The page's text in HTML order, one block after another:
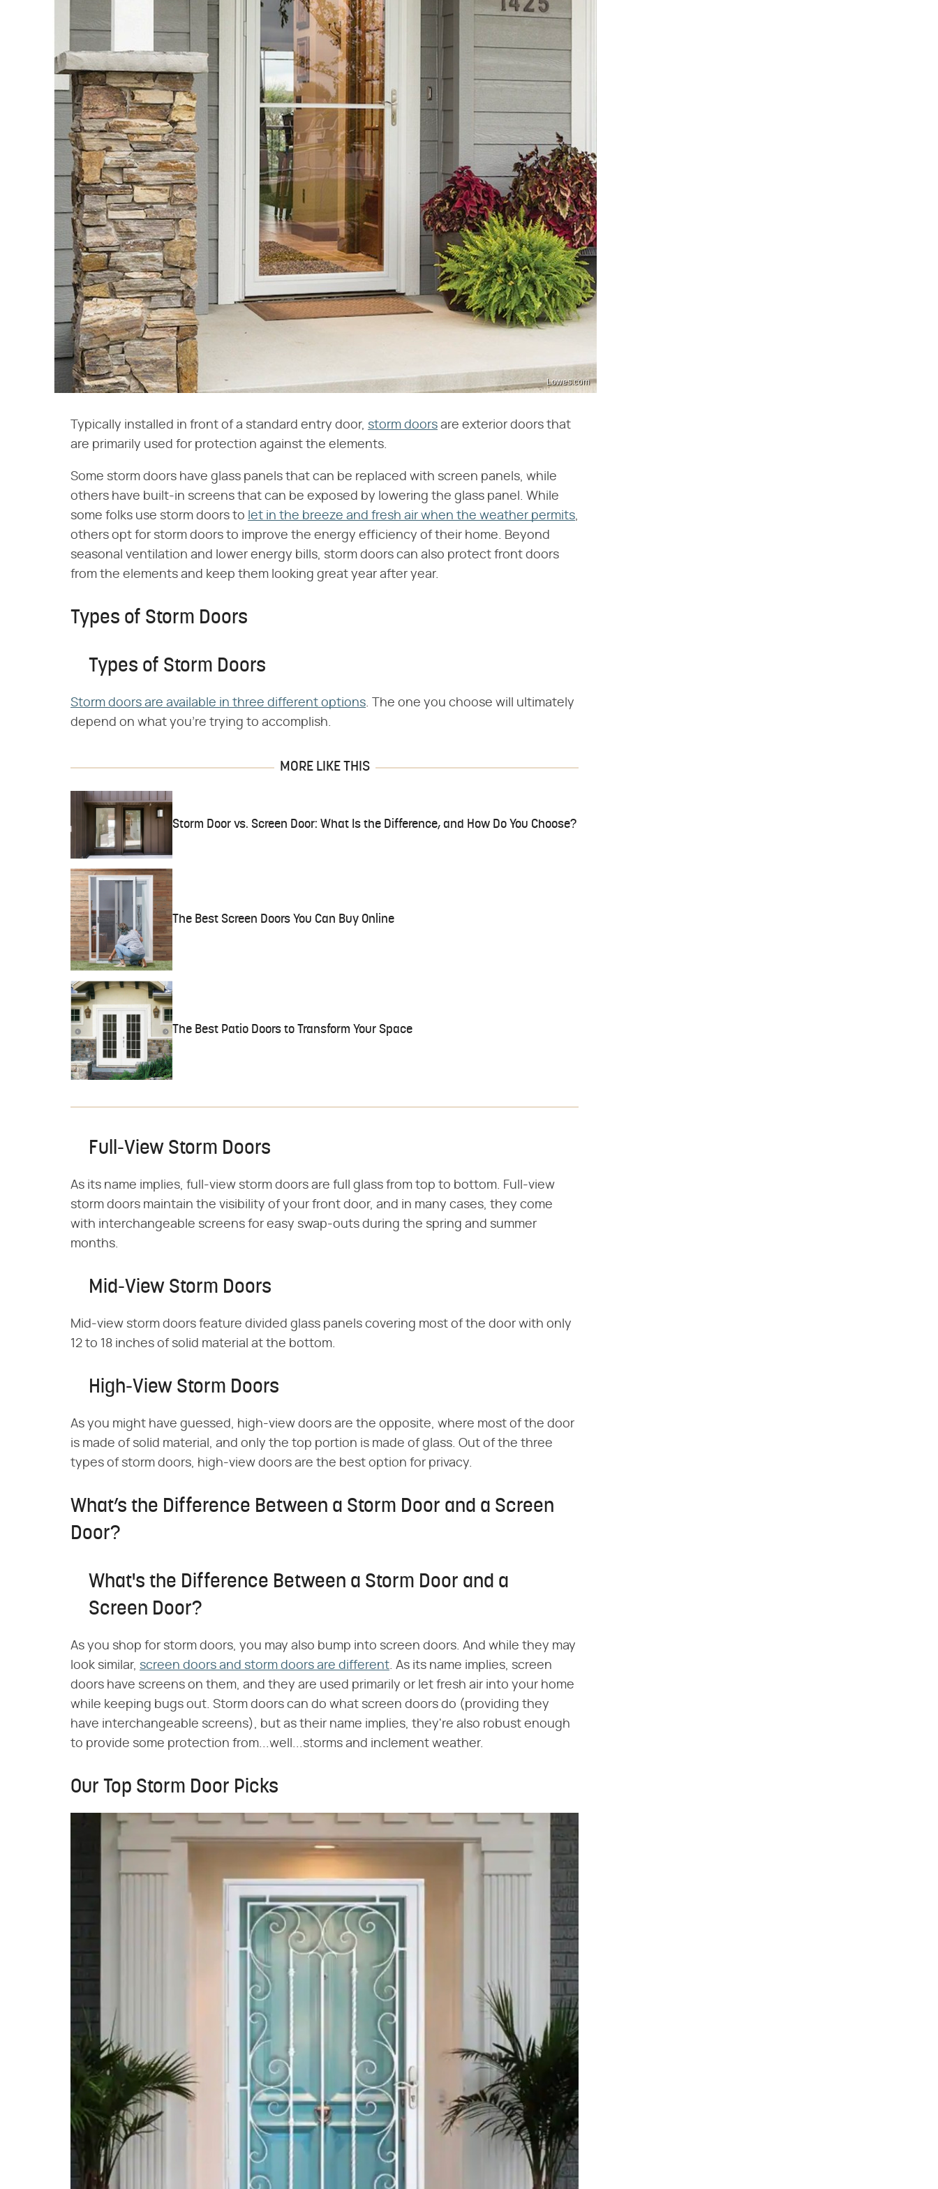
Lowes.com
Typically installed in front of a standard entry door, storm doors are exterior doors that
are primarily used for protection against the elements.
Some storm doors have glass panels that can be replaced with screen panels, while
others have built-in screens that can be exposed by lowering the glass panel. While
some folks use storm doors to let in the breeze and fresh air when the weather permits,
others opt for storm doors to improve the energy efficiency of their home. Beyond
seasonal ventilation and lower energy bills, storm doors can also protect front doors
from the elements and keep them looking great year after year.
Types of Storm Doors
Types of Storm Doors
Storm doors are available in three different options. The one you choose will ultimately
depend on what you're trying to accomplish.
MORE LIKE THIS
Storm Door vs. Screen Door: What Is the Difference, and How Do You Choose?
The Best Screen Doors You Can Buy Online
The Best Patio Doors to Transform Your Space
Full-View Storm Doors
As its name implies, full-view storm doors are full glass from top to bottom. Full-view
storm doors maintain the visibility of your front door, and in many cases, they come
with interchangeable screens for easy swap-outs during the spring and summer
months.
Mid-View Storm Doors
Mid-view storm doors feature divided glass panels covering most of the door with only
12 to 18 inches of solid material at the bottom.
High-View Storm Doors
As you might have guessed, high-view doors are the opposite, where most of the door
is made of solid material, and only the top portion is made of glass. Out of the three
types of storm doors, high-view doors are the best option for privacy.
What’s the Difference Between a Storm Door and a Screen
Door?
What's the Difference Between a Storm Door and a
Screen Door?
As you shop for storm doors, you may also bump into screen doors. And while they may
look similar, screen doors and storm doors are different. As its name implies, screen
doors have screens on them, and they are used primarily or let fresh air into your home
while keeping bugs out. Storm doors can do what screen doors do (providing they
have interchangeable screens), but as their name implies, they're also robust enough
to provide some protection from...well...storms and inclement weather.
Our Top Storm Door Picks